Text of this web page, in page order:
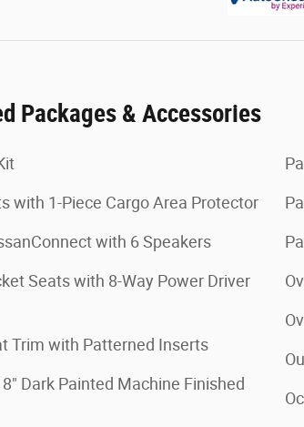
Packages & Accessories
with 1-Piece Cargo Area Protector
with 6 Speakers
Seats with 8-Way Power Driver
Trim with Patterned Inserts
Dark Painted Machine Finished